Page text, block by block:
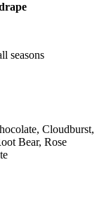
seasons
Cloudburst,
Bear, Rose